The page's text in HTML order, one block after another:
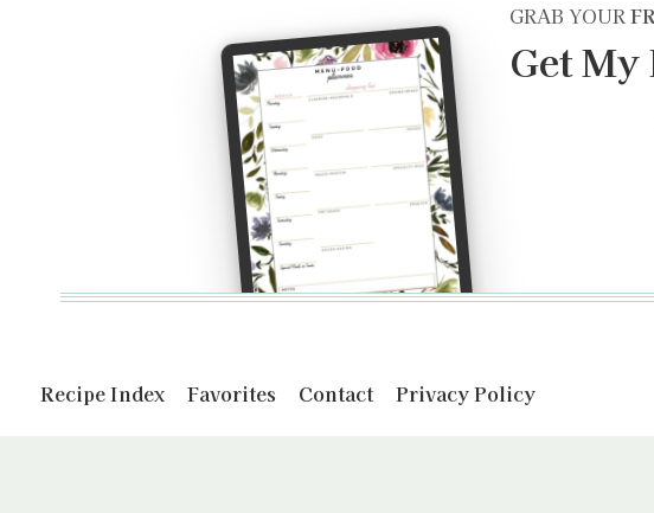
GRAB YOUR
Get
Recipe Index Favorites Contact Privacy Policy